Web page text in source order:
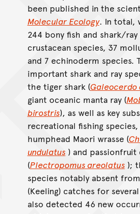
been published in the
Molecular Ecology. In total,
244 bony fish and shark/
crustacean species, 37
and 7 echinoderm species.
important shark and ray
the tiger shark (Galeocerdo
giant oceanic manta ray (
birostris), as well as key
recreational fishing
humphead Maori wrasse (
undulatus ) and
(Plectropomus areolatus );
species notably absent
(Keeling) catches for several
also detected 46 new